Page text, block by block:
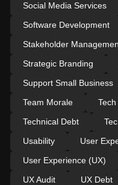
Social Media Services
Software Development
Stakeholder
Strategic Branding
Support Small Business
Team Morale
Technical Debt
Usability
User
User Experience (UX)
UX Audit
UX Debt